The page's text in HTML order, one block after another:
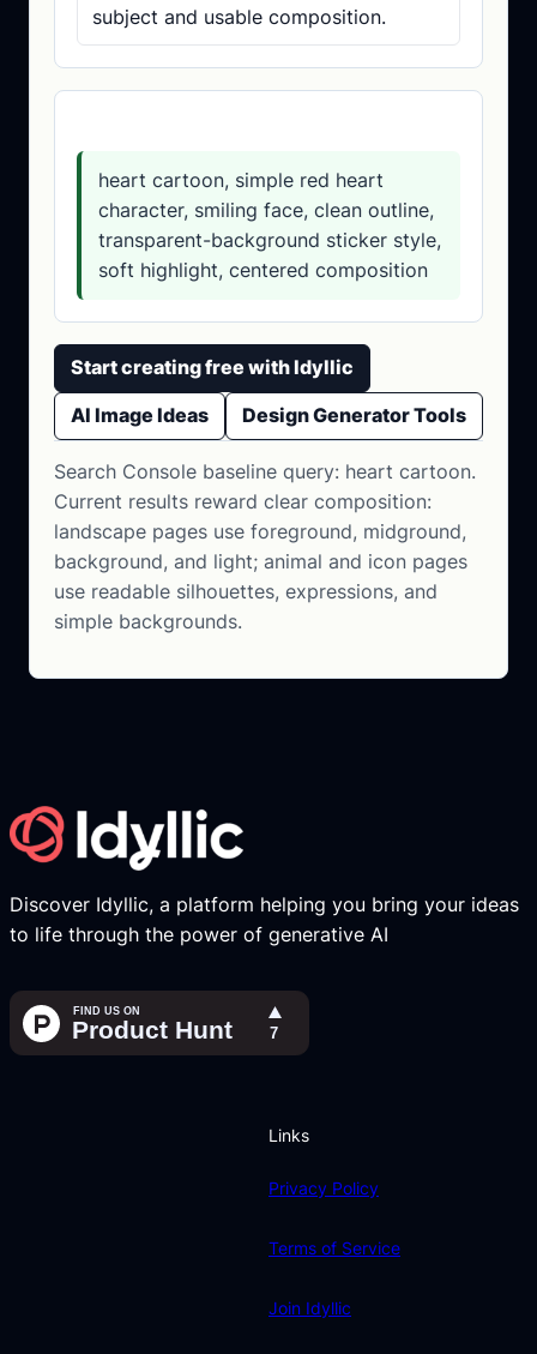
subject and usable composition.
heart cartoon, simple red heart
character, smiling face, clean outline,
transparent-background sticker style,
soft highlight, centered composition
Start creating free with Idyllic
AI Image Ideas
Design Generator Tools
Search Console baseline query: heart cartoon.
Current results reward clear composition:
landscape pages use foreground, midground,
background, and light; animal and icon pages
use readable silhouettes, expressions, and
simple backgrounds.
Discover Idyllic, a platform helping you bring your ideas
to life through the power of generative AI
Links
Privacy Policy
Terms of Service
Join Idyllic